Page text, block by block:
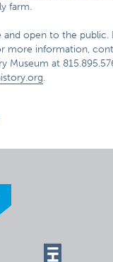
farm.
and open to the public.
more information,
Museum at
.